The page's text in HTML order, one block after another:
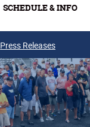
SCHEDULE & INFO
Press Releases